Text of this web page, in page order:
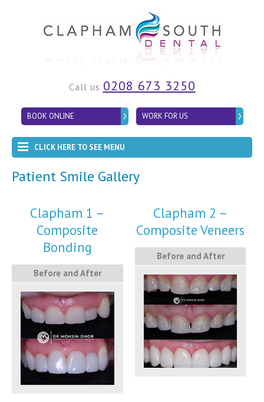
Call us 0208 673 3250
BOOK ONLINE WORK FOR US
CLICK HERE TO SEE MENU
Patient Smile Gallery
Clapham 1 –
Composite
Bonding
Before and After
Clapham 2 –
Composite Veneers
Before and After